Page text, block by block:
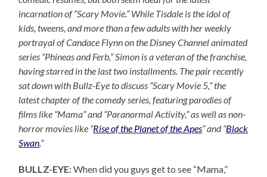
incarnation of “Scary Movie.” While Tisdale is the idol of
kids, tweens, and more than a few adults with her weekly
portrayal of Candace Flynn on the Disney Channel animated
series “Phineas and Ferb,” Simon is a veteran of the franchise,
having starred in the last two installments. The pair recently
sat down with Bullz-Eye to discuss “Scary Movie 5,” the
latest chapter of the comedy series, featuring parodies of
films like “Mama” and “Paranormal Activity,” as well as non-
horror movies like “Rise of the Planet of the Apes” and “Black
Swan.”
BULLZ-EYE: When did you guys get to see “Mama,”